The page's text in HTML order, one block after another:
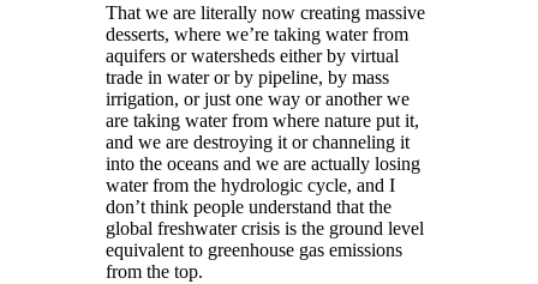
That we are literally now creating massive
desserts, where we’re taking water from
aquifers or watersheds either by virtual
trade in water or by pipeline, by mass
irrigation, or just one way or another we
are taking water from where nature put it,
and we are destroying it or channeling it
into the oceans and we are actually losing
water from the hydrologic cycle, and I
don’t think people understand that the
global freshwater crisis is the ground level
equivalent to greenhouse gas emissions
from the top.